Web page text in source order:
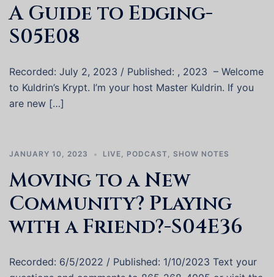
A Guide to Edging-
S05E08
Recorded: July 2, 2023 / Published: , 2023 – Welcome
to Kuldrin’s Krypt. I’m your host Master Kuldrin. If you
are new […]
JANUARY 10, 2023 LIVE, PODCAST, SHOW NOTES
Moving to a New
Community? Playing
with a Friend?-S04E36
Recorded: 6/5/2022 / Published: 1/10/2023 Text your